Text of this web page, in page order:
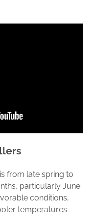
from late spring to
particularly June
conditions,
temperatures